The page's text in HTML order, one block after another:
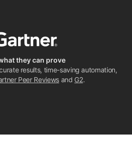
they can prove
results, time-saving automation,
Peer Reviewsand G2.